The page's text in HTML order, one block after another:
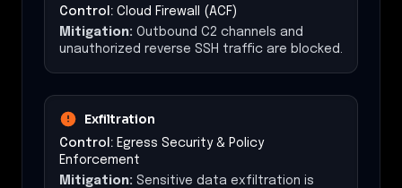
Control: Cloud Firewall (ACF)
Mitigation: Outbound C2 channels and
unauthorized reverse SSH traffic are blocked.
Exfiltration
Control: Egress Security & Policy
Enforcement
Mitigation: Sensitive data exfiltration is